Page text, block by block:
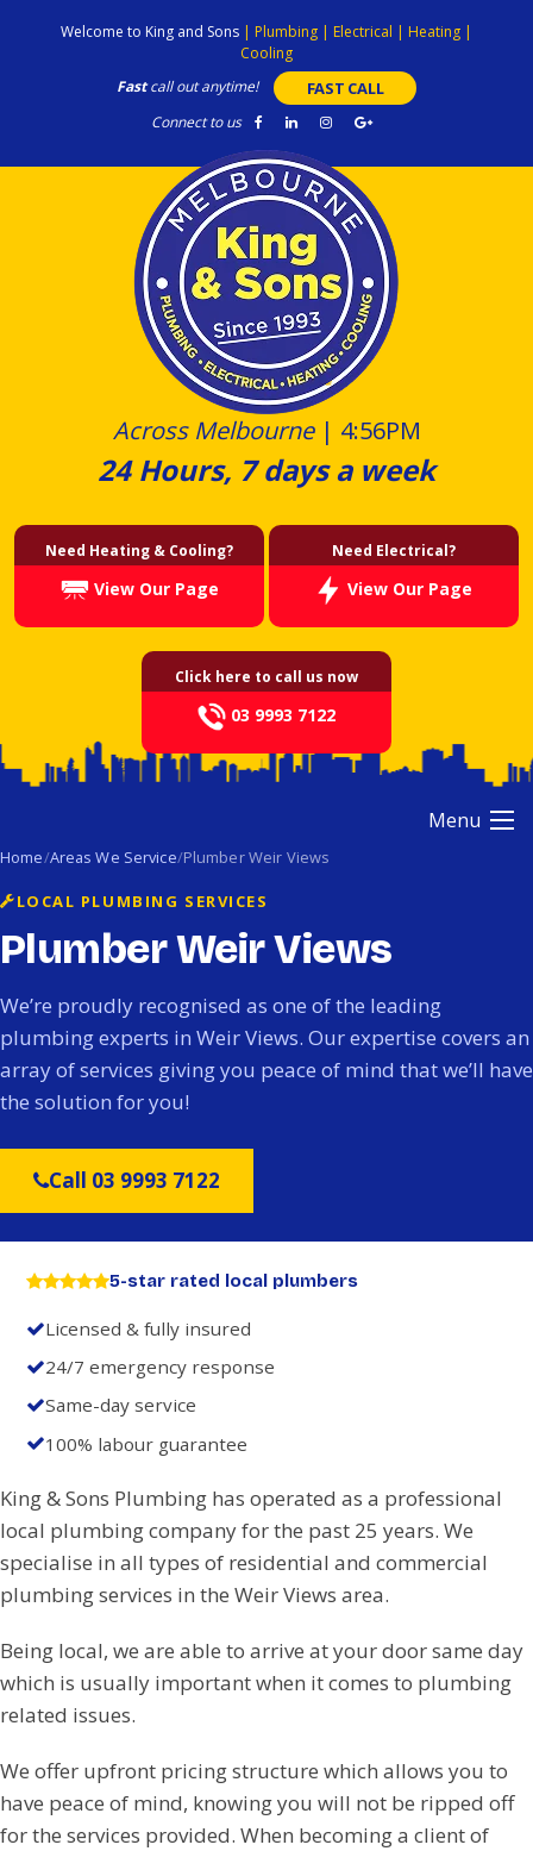
Welcome to King and Sons | Plumbing | Electrical | Heating |
Cooling
Fastcall out anytime! FAST CALL
Connect to us
Across Melbourne| 4:56PM
24 Hours, 7 days a week
Need Heating & Cooling?
View Our Page
Need Electrical?
View Our Page
Click here to call us now
03 9993 7122
Menu
Home Areas We Service Plumber Weir Views
LOCAL PLUMBING SERVICES
Plumber Weir Views
We’re proudly recognised as one of the leading
plumbing experts in Weir Views. Our expertise covers an
array of services giving you peace of mind that we’ll have
the solution for you!
Call 03 9993 7122
5-star rated local plumbers
Licensed & fully insured
24/7 emergency response
Same-day service
100% labour guarantee
King & Sons Plumbing has operated as a professional
local plumbing company for the past 25 years. We
specialise in all types of residential and commercial
plumbing services in the Weir Views area.
Being local, we are able to arrive at your door same day
which is usually important when it comes to plumbing
related issues.
We offer upfront pricing structure which allows you to
have peace of mind, knowing you will not be ripped off
for the services provided. When becoming a client of